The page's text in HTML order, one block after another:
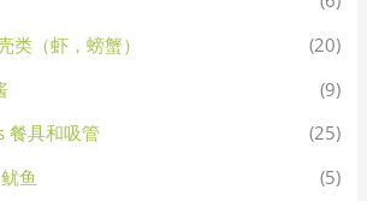
类（虾，螃蟹）
(20)
(9)
餐具和吸管
(25)
鱼
(5)